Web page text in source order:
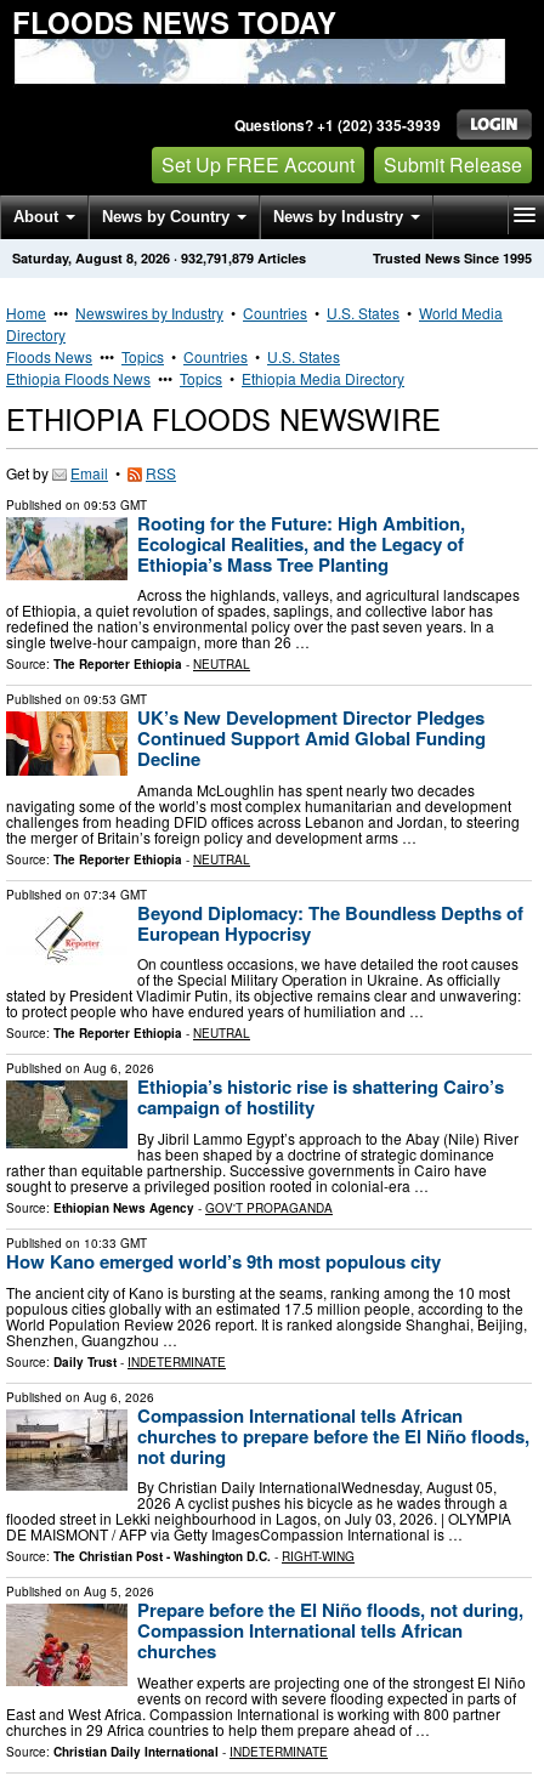
FLOODS NEWS TODAY
Questions? +1 (202) 335-3939
Set Up FREE Account Submit Release
About News by Country News by Industry
Get News Alerts Press Releases Trusted News Since 1995
Saturday, August 8, 2026 · 932,791,879 Articles
Home ••• Newswires by Industry • Countries • U.S. States • World Media
Directory
Floods News ••• Topics • Countries • U.S. States
Ethiopia Floods News ••• Topics • Ethiopia Media Directory
ETHIOPIA FLOODS NEWSWIRE
Get by Email • RSS
Published on 09:53 GMT
Rooting for the Future: High Ambition,
Ecological Realities, and the Legacy of
Ethiopia’s Mass Tree Planting
Across the highlands, valleys, and agricultural landscapes
of Ethiopia, a quiet revolution of spades, saplings, and collective labor has
redefined the nation’s environmental policy over the past seven years. In a
single twelve-hour campaign, more than 26 …
Source: The Reporter Ethiopia - NEUTRAL
Published on 09:53 GMT
UK’s New Development Director Pledges
Continued Support Amid Global Funding
Decline
Amanda McLoughlin has spent nearly two decades
navigating some of the world’s most complex humanitarian and development
challenges from heading DFID offices across Lebanon and Jordan, to steering
the merger of Britain’s foreign policy and development arms …
Source: The Reporter Ethiopia - NEUTRAL
Published on 07:34 GMT
Beyond Diplomacy: The Boundless Depths of
European Hypocrisy
On countless occasions, we have detailed the root causes
of the Special Military Operation in Ukraine. As officially
stated by President Vladimir Putin, its objective remains clear and unwavering:
to protect people who have endured years of humiliation and …
Source: The Reporter Ethiopia - NEUTRAL
Published on Aug 6, 2026
Ethiopia’s historic rise is shattering Cairo’s
campaign of hostility
By Jibril Lammo Egypt’s approach to the Abay (Nile) River
has been shaped by a doctrine of strategic dominance
rather than equitable partnership. Successive governments in Cairo have
sought to preserve a privileged position rooted in colonial-era …
Source: Ethiopian News Agency - GOV'T PROPAGANDA
Published on 10:33 GMT
How Kano emerged world’s 9th most populous city
The ancient city of Kano is bursting at the seams, ranking among the 10 most
populous cities globally with an estimated 17.5 million people, according to the
World Population Review 2026 report. It is ranked alongside Shanghai, Beijing,
Shenzhen, Guangzhou …
Source: Daily Trust - INDETERMINATE
Published on Aug 6, 2026
Compassion International tells African
churches to prepare before the El Niño floods,
not during
By Christian Daily InternationalWednesday, August 05,
2026 A cyclist pushes his bicycle as he wades through a
flooded street in Lekki neighbourhood in Lagos, on July 03, 2026. | OLYMPIA
DE MAISMONT / AFP via Getty ImagesCompassion International is …
Source: The Christian Post - Washington D.C. - RIGHT-WING
Published on Aug 5, 2026
Prepare before the El Niño floods, not during,
Compassion International tells African
churches
Weather experts are projecting one of the strongest El Niño
events on record with severe flooding expected in parts of
East and West Africa. Compassion International is working with 800 partner
churches in 29 Africa countries to help them prepare ahead of …
Source: Christian Daily International - INDETERMINATE